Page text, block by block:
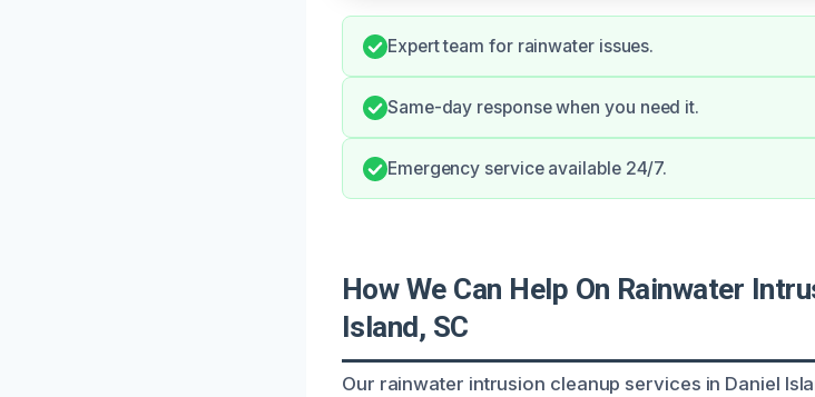
Expert team for rainwater issues.
Same-day response when you need it.
Emergency service available 24/7.
How We Can Help On Rainwater
Island, SC
Our rainwater intrusion cleanup services in Daniel